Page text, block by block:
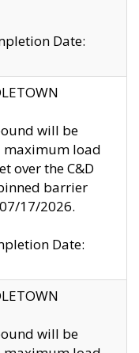
Date:
will be
maximum load
over the C&D
barrier
17/2026.
Date:
will be